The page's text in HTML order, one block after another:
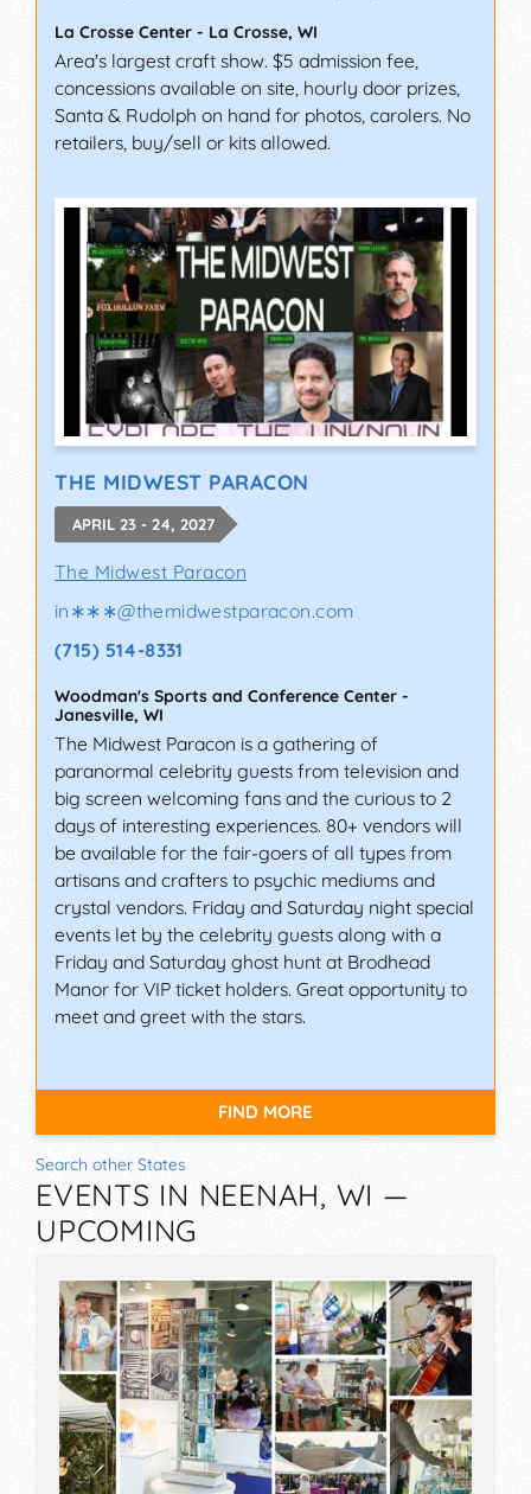
La Crosse Center - La Crosse, WI
Area's largest craft show. $5 admission fee,
concessions available on site, hourly door prizes,
Santa & Rudolph on hand for photos, carolers. No
retailers, buy/sell or kits allowed.
THE MIDWEST PARACON
APRIL 23 - 24, 2027
The Midwest Paracon
in∗∗∗@themidwestparacon.com
(715) 514-8331
Woodman's Sports and Conference Center -
Janesville, WI
The Midwest Paracon is a gathering of
paranormal celebrity guests from television and
big screen welcoming fans and the curious to 2
days of interesting experiences. 80+ vendors will
be available for the fair-goers of all types from
artisans and crafters to psychic mediums and
crystal vendors. Friday and Saturday night special
events let by the celebrity guests along with a
Friday and Saturday ghost hunt at Brodhead
Manor for VIP ticket holders. Great opportunity to
meet and greet with the stars.
FIND MORE
Search other States
EVENTS IN NEENAH, WI —
UPCOMING